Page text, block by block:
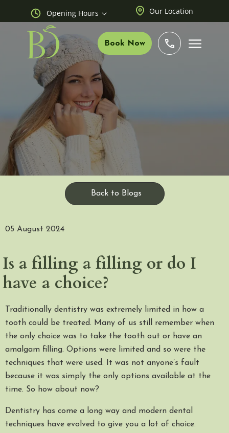
Opening Hours Our Location
Book Now
Back to Blogs
05 August 2024
Is a filling a filling or do I
have a choice?
Traditionally dentistry was extremely limited in how a
tooth could be treated. Many of us still remember when
the only choice was to take the tooth out or have an
amalgam filling. Options were limited and so were the
techniques that were used. It was not anyone’s fault
because it was simply the only options available at the
time. So how about now?
Dentistry has come a long way and modern dental
techniques have evolved to give you a lot of choice.